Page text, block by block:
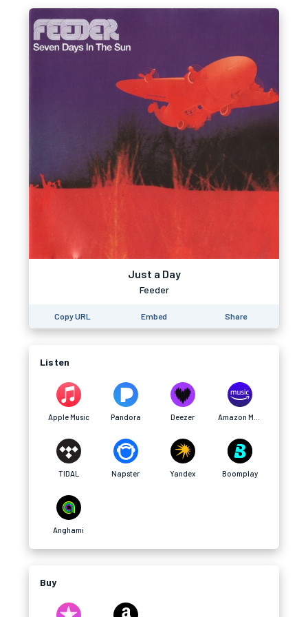
Just a Day
Feeder
Copy URL Embed Share
Listen
Apple Music Pandora Deezer
TIDAL Napster Yandex Boomplay
Anghami
Buy